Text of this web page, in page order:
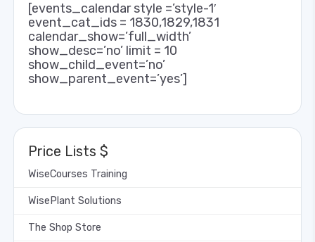
[events_calendar style =’style-1′
event_cat_ids = 1830,1829,1831
calendar_show=’full_width’
show_desc=’no’ limit = 10
show_child_event=’no’
show_parent_event=’yes’]
Price Lists $
WiseCourses Training
WisePlant Solutions
The Shop Store